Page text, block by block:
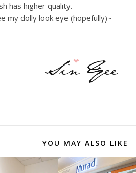
has higher quality.
my dolly look eye (hopefully)~
YOU MAY ALSO LIKE